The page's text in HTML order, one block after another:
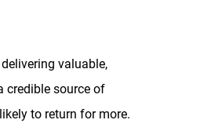
valuable,
credible source of
to return for more.